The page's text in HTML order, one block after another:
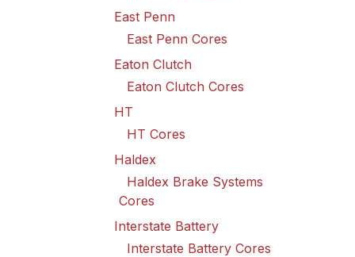
East Penn
East Penn Cores
Eaton Clutch
Eaton Clutch Cores
HT
HT Cores
Haldex
Haldex Brake Systems
Cores
Interstate Battery
Interstate Battery Cores